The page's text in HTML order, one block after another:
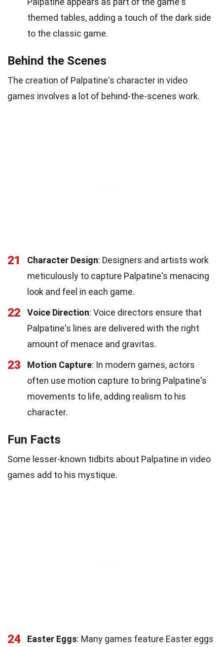
themed tables, adding a touch of the dark side
to the classic game.
Behind the Scenes
The creation of Palpatine's character in video
games involves a lot of behind-the-scenes work.
21 Character Design: Designers and artists work
meticulously to capture Palpatine's menacing
look and feel in each game.
22 Voice Direction: Voice directors ensure that
Palpatine's lines are delivered with the right
amount of menace and gravitas.
23 Motion Capture: In modern games, actors
often use motion capture to bring Palpatine's
movements to life, adding realism to his
character.
Fun Facts
Some lesser-known tidbits about Palpatine in video
games add to his mystique.
24 Easter Eggs: Many games feature Easter eggs